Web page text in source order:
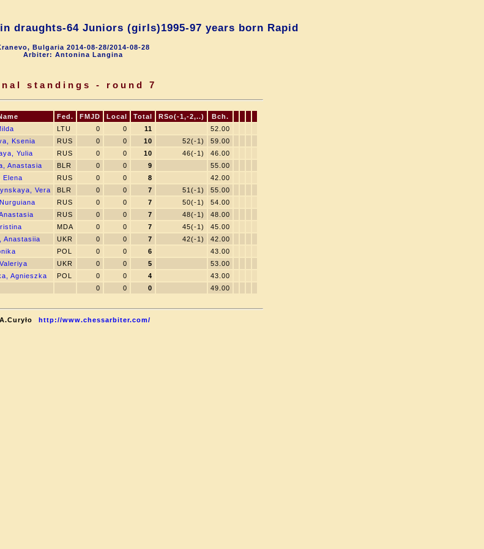
draughts-64 Juniors (girls)1995-97 years born Rapid
Bulgaria 2014-08-28/2014-08-28
Arbiter: Antonina Langina
standings - round 7
Fed. FMJD Local Total RSo(-1,-2,..)
Bch.
LTU 0 0 11
52.00
Ksenia RUS 0 0 10 52(-1)
59.00
Yulia RUS 0 0 10 46(-1)
46.00
Anastasia BLR 0 0 9
55.00
Elena RUS 0 0 8
42.00
Vera BLR 0 0 7 51(-1)
55.00
RUS 0 0 7 50(-1)
54.00
RUS 0 0 7 48(-1)
48.00
MDA 0 0 7 45(-1)
45.00
Anastasiia UKR 0 0 7 42(-1)
42.00
POL 0 0 6
43.00
UKR 0 0 5
53.00
Agnieszka POL 0 0 4
43.00
0 0 0 49.00
http://www.chessarbiter.com/